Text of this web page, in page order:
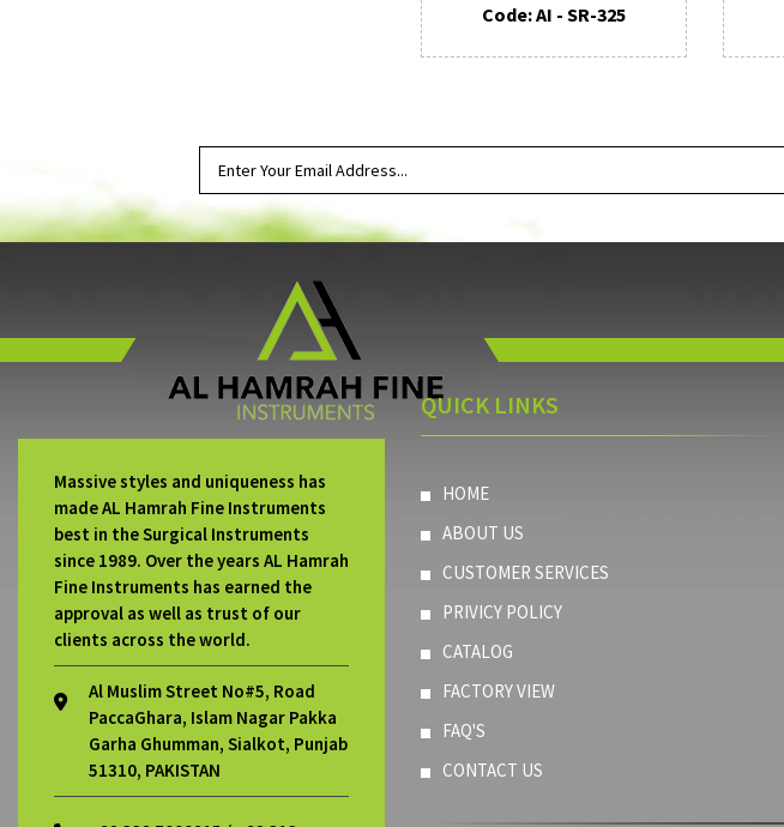
Code: AI - SR-325
Massive styles and uniqueness has
made AL Hamrah Fine Instruments
best in the Surgical Instruments
since 1989. Over the years AL Hamrah
Fine Instruments has earned the
approval as well as trust of our
clients across the world.
Al Muslim Street No#5, Road
PaccaGhara, Islam Nagar Pakka
Garha Ghumman, Sialkot, Punjab
51310, PAKISTAN
QUICK LINKS
HOME
ABOUT US
CUSTOMER SERVICES
PRIVICY POLICY
CATALOG
FACTORY VIEW
FAQ'S
CONTACT US